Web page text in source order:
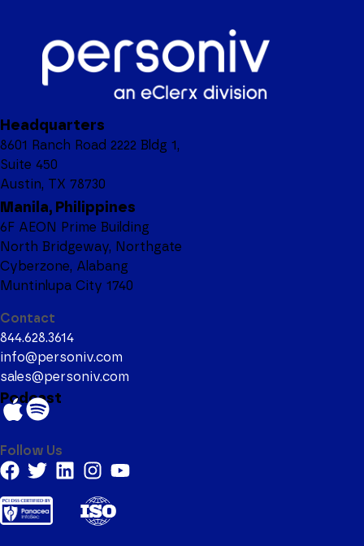
Headquarters
8601 Ranch Road 2222 Bldg 1,
Suite 450
Austin, TX 78730
Manila, Philippines
6F AEON Prime Building
North Bridgeway, Northgate
Cyberzone, Alabang
Muntinlupa City 1740
Contact
844.628.3614
info@personiv.com
sales@personiv.com
Podcast
Follow Us